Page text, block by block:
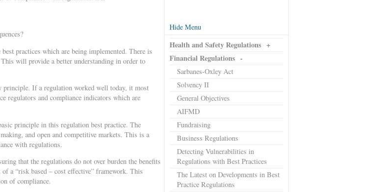
Hide Menu
Health and Safety Regulations +
Financial Regulations -
Sarbanes-Oxley Act
Solvency II
General Objectives
AIFMD
Fundraising
Business Regulations
Detecting Vulnerabilities in
Regulations with Best Practices
The Latest on Developments in Best
Practice Regulations
practices which are being implemented. There is
will provide a better understanding in order to
principle. If a regulation worked well today, it most
regulators and compliance indicators which are
principle in this regulation best practice. The
and open and competitive markets. This is a
with regulations.
that the regulations do not over burden the benefits
a “risk based – cost effective” framework. This
of compliance.